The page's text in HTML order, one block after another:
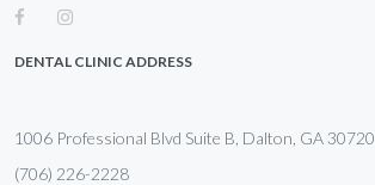
DENTAL CLINIC ADDRESS
1006 Professional Blvd Suite B, Dalton, GA 30720
(706) 226-2228